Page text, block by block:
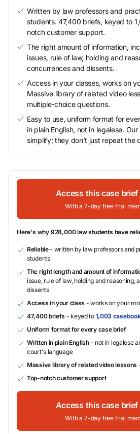
Written by law professors and
students. 47,400 briefs, keyed to
notch customer support.
The right amount of information,
issues, rule of law, holding and
concurrences and dissents.
Access in your classes, works on
Massive library of related video
multiple-choice questions.
Easy to use, uniform format for
in plain English, not in legalese.
simplify; they don’t just repeat the
Access this case brief
With a 7-day free trial
Here's why 928,000 law students have
Reliable- written by law professors and
students
The right length and amount of
issue, rule of law, holding and reasoning,
dissents
Access in your class - works on your
47,400 briefs - keyed to 1,003
Uniform format for every case brief
Written in plain English- not in legalese
court's language
Massive library of related video lessons
Top-notch customer support
Access this case brief
With a 7-day free trial